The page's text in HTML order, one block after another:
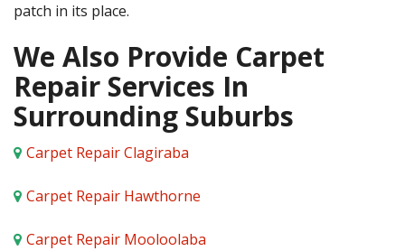
patch in its place.
We Also Provide Carpet
Repair Services In
Surrounding Suburbs
Carpet Repair Clagiraba
Carpet Repair Hawthorne
Carpet Repair Mooloolaba